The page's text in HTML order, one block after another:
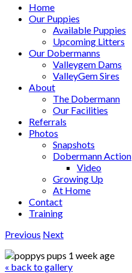
Home
Our Puppies
Available Puppies
Upcoming Litters
Our Dobermanns
Valleygem Dams
ValleyGem Sires
About
The Dobermann
Our Facilities
Referrals
Photos
Snapshots
Dobermann Action
Video
Growing Up
At Home
Contact
Training
Previous Next
« back to gallery